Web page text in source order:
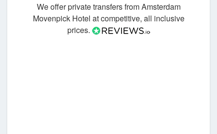
We offer private transfers from Amsterdam
Movenpick Hotel at competitive, all inclusive
prices.